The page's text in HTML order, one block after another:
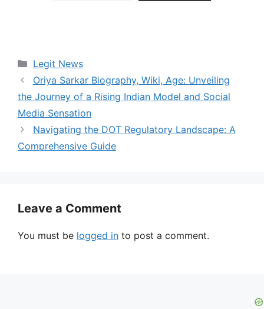
Categories
Legit News
Oriya Sarkar Biography, Wiki, Age: Unveiling
the Journey of a Rising Indian Model and Social
Media Sensation
Navigating the DOT Regulatory Landscape: A
Comprehensive Guide
Leave a Comment
You must be logged in to post a comment.